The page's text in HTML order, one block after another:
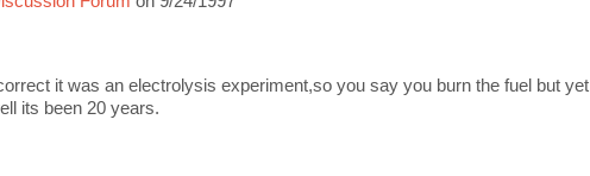
it was an electrolysis experiment,so you say you burn the fuel but yet
its been 20 years.